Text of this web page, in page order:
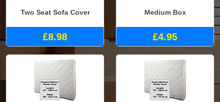
Two Seat Sofa Cover
£8.98
Medium Box
£4.95